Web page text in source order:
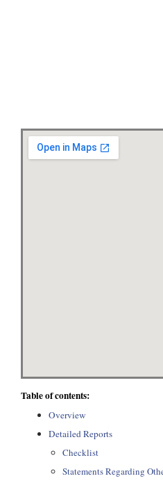
Table of contents:
Overview
Detailed Reports
Checklist
Statements Regarding